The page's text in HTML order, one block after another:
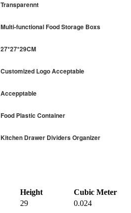
Transparennt
Multi-functional Food Storage Boxs
27*27*29CM
Customized Logo Acceptable
Accepptable
Food Plastic Container
Kitchen Drawer Dividers Organizer
Height
Cubic Meter
29 0.024